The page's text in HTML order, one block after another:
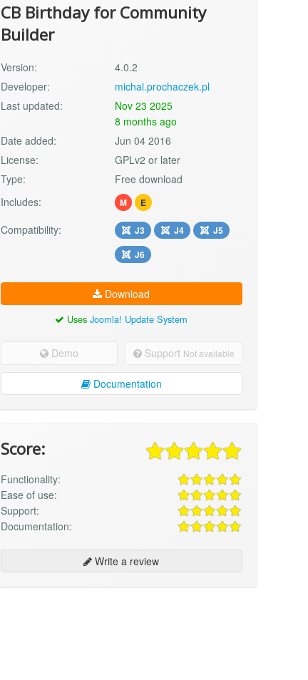
CB Birthday for Community
Builder
Version:
4.0.2
Developer:
michal.prochaczek.pl
Last updated:
Nov 23 2025
8 months ago
Date added:
Jun 04 2016
License:
GPLv2 or later
Type:
Free download
Includes:
M E
Compatibility: J3 J4
J5
J6
Download
UsesJoomla! Update System
Demo Support Not available
Documentation
Score:
Functionality:
Ease of use:
Support:
Documentation:
Write a review